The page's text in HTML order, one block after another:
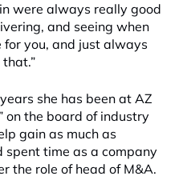
were always really good
and seeing when
you, and just always
she has been at AZ
on the board ofindustry
gain as much as
spent time as a company
the role of head of M&A.